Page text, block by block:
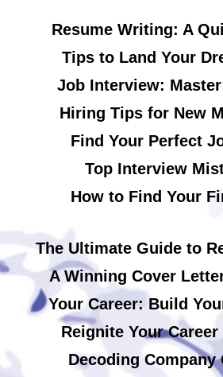
Resume Writing: A
Tips to Land Your
Job Interview:
Hiring Tips for New
Find Your Perfect
Top Interview
How to Find Your
The Ultimate Guide to
A Winning Cover
Your Career: Build
Reignite Your
Decoding Company